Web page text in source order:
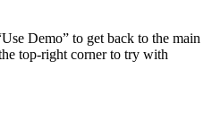
Demo” to get back to the main
top-right corner to try with